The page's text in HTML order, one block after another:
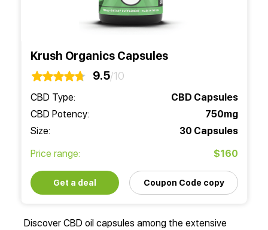
Krush Organics Capsules
9.5/10
CBD Type:
CBD Capsules
CBD Potency:
750mg
Size:
30 Capsules
Price range:
$160
Get a deal Coupon Code copy
Discover CBD oil capsules among the extensive